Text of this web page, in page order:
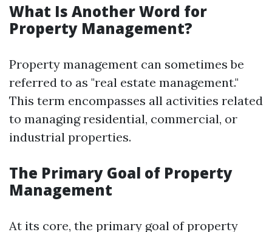
What Is Another Word for
Property Management?
Property management can sometimes be
referred to as "real estate management."
This term encompasses all activities related
to managing residential, commercial, or
industrial properties.
The Primary Goal of Property
Management
At its core, the primary goal of property